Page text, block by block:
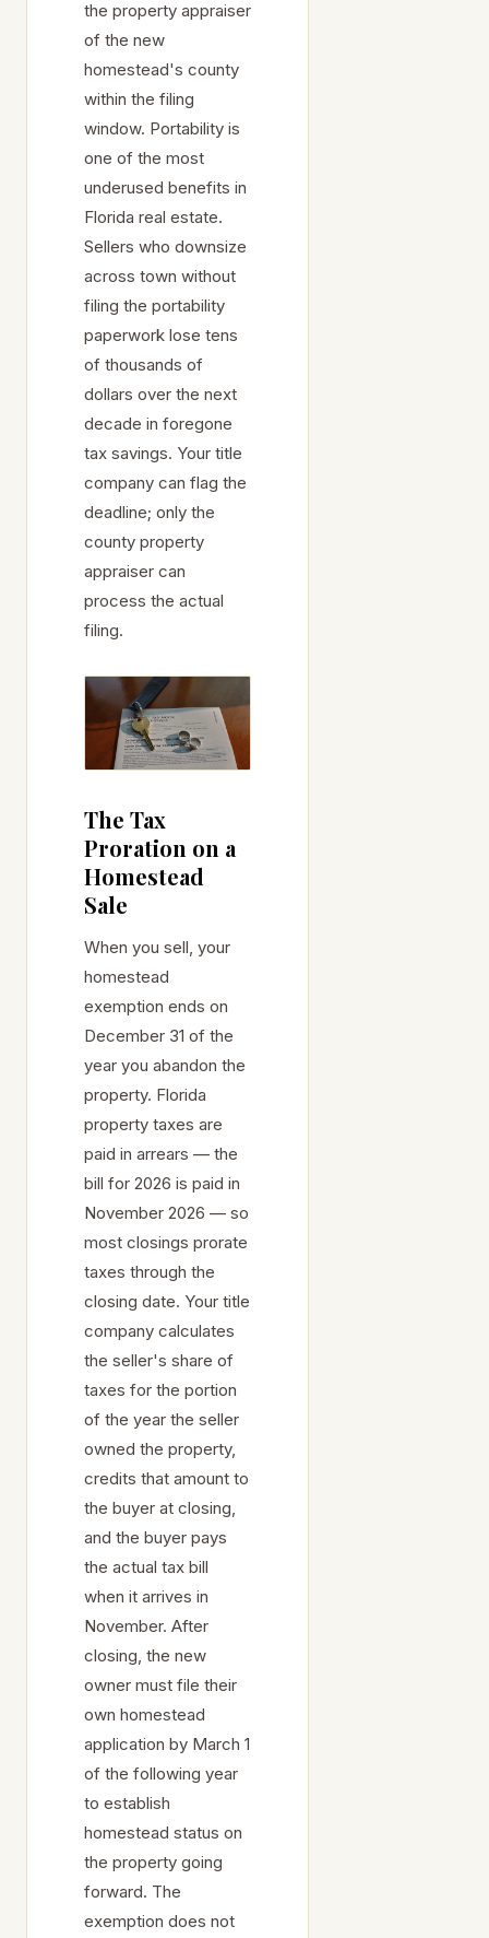
the property appraiser
of the new
homestead's county
within the filing
window. Portability is
one of the most
underused benefits in
Florida real estate.
Sellers who downsize
across town without
filing the portability
paperwork lose tens
of thousands of
dollars over the next
decade in foregone
tax savings. Your title
company can flag the
deadline; only the
county property
appraiser can
process the actual
filing.
The Tax
Proration on a
Homestead
Sale
When you sell, your
homestead
exemption ends on
December 31 of the
year you abandon the
property. Florida
property taxes are
paid in arrears — the
bill for 2026 is paid in
November 2026 — so
most closings prorate
taxes through the
closing date. Your title
company calculates
the seller's share of
taxes for the portion
of the year the seller
owned the property,
credits that amount to
the buyer at closing,
and the buyer pays
the actual tax bill
when it arrives in
November. After
closing, the new
owner must file their
own homestead
application by March 1
of the following year
to establish
homestead status on
the property going
forward. The
exemption does not